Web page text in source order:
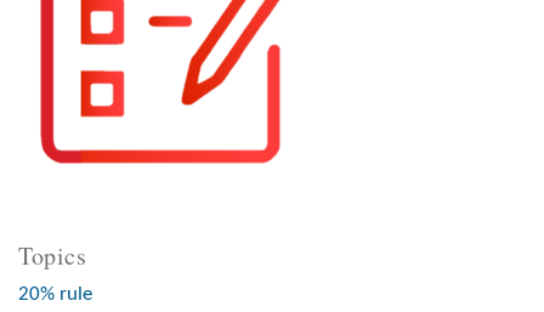
Topics
20% rule